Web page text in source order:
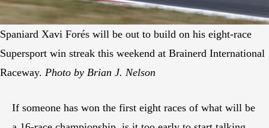
Spaniard Xavi Forés will be out to build on his eight-race
Supersport win streak this weekend at Brainerd International
Raceway. Photo by Brian J. Nelson
If someone has won the first eight races of what will be